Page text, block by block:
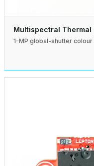
Multispectral Thermal
1-MP global-shutter colour